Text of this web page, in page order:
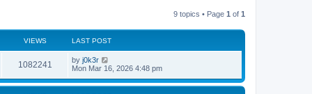
s
l
s
t
p
o
9 topics • Page 1 of 1
VIEWS LAST POST
1082241
i
L
a
t
by j0k3r
Mon Mar 16, 2026 4:48 pm